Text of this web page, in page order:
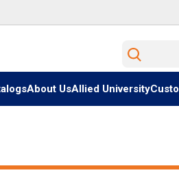
Site Search
About UsAllied University